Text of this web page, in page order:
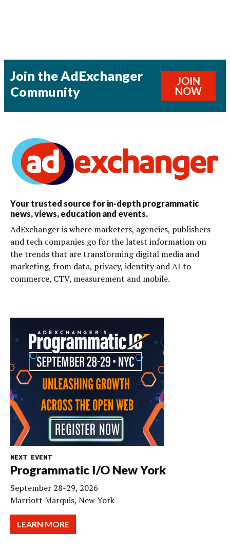
Join the AdExchanger
Community
JOIN
NOW
Your trusted source for in-depth programmatic
news, views, education and events.
AdExchanger is where marketers, agencies, publishers
and tech companies go for the latest information on
the trends that are transforming digital media and
marketing, from data, privacy, identity and AI to
commerce, CTV, measurement and mobile.
NEXT EVENT
Programmatic I/O New York
September 28-29, 2026
Marriott Marquis, New York
LEARN MORE